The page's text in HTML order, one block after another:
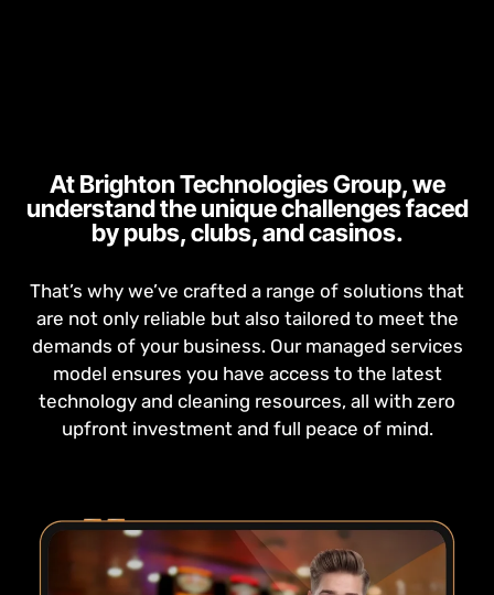
At Brighton Technologies Group, we
understand the unique challenges faced
by pubs, clubs, and casinos.
That’s why we’ve crafted a range of solutions that
are not only reliable but also tailored to meet the
demands of your business. Our managed services
model ensures you have access to the latest
technology and cleaning resources, all with zero
upfront investment and full peace of mind.